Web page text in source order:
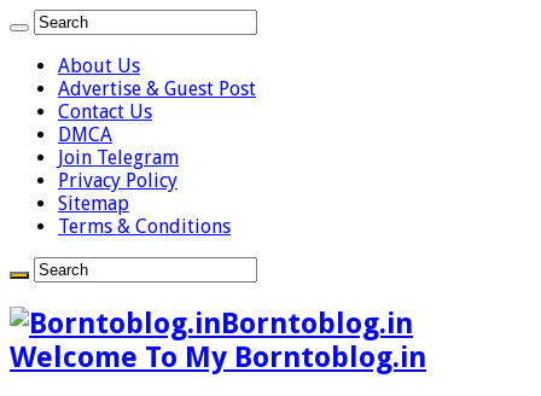
About Us
Advertise & Guest Post
Contact Us
DMCA
Join Telegram
Privacy Policy
Sitemap
Terms & Conditions
Borntoblog.in
Welcome To My Borntoblog.in